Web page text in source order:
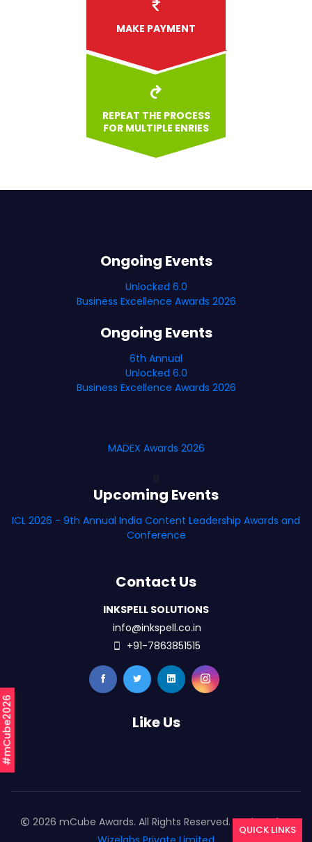
#mCube2026
MAKE PAYMENT
REPEAT THE PROCESS
FOR MULTIPLE ENRIES
Ongoing Events
Unlocked 6.0
Business Excellence Awards 2026
Ongoing Events
6th Annual
Unlocked 6.0
Business Excellence Awards 2026
MADEX Awards 2026
Upcoming Events
ICL 2026 - 9th Annual India Content Leadership Awards and
Conference
Contact Us
INKSPELL SOLUTIONS
info@inkspell.co.in
+91-7863851515
Like Us
2026 mCube Awards. All Rights Reserved. Designed By
QUICK LINKS